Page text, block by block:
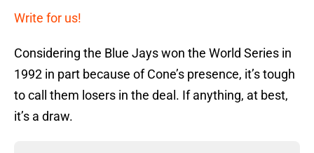
Write for us!
Considering the Blue Jays won the World Series in
1992 in part because of Cone’s presence, it’s tough
to call them losers in the deal. If anything, at best,
it’s a draw.